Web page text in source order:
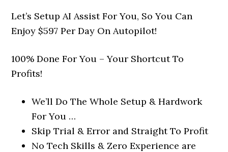
Let’s Setup AI Assist For You, So You Can
Enjoy $597 Per Day On Autopilot!
100% Done For You – Your Shortcut To
Profits!
We’ll Do The Whole Setup & Hardwork
For You …
Skip Trial & Error and Straight To Profit
No Tech Skills & Zero Experience are